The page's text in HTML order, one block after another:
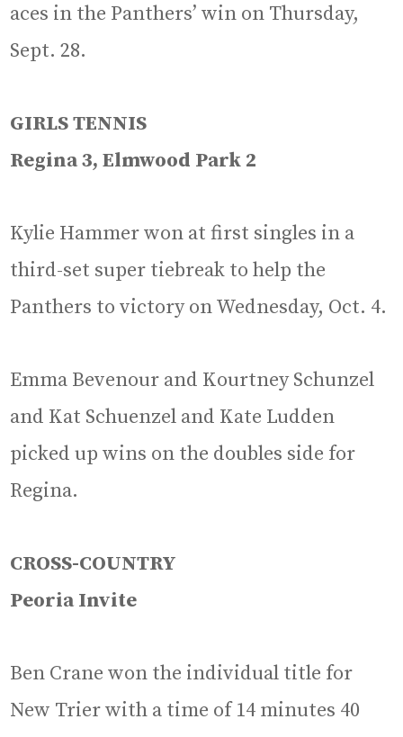
aces in the Panthers’ win on Thursday,
Sept. 28.
GIRLS TENNIS
Regina 3, Elmwood Park 2
Kylie Hammer won at first singles in a
third-set super tiebreak to help the
Panthers to victory on Wednesday, Oct. 4.
Emma Bevenour and Kourtney Schunzel
and Kat Schuenzel and Kate Ludden
picked up wins on the doubles side for
Regina.
CROSS-COUNTRY
Peoria Invite
Ben Crane won the individual title for
New Trier with a time of 14 minutes 40